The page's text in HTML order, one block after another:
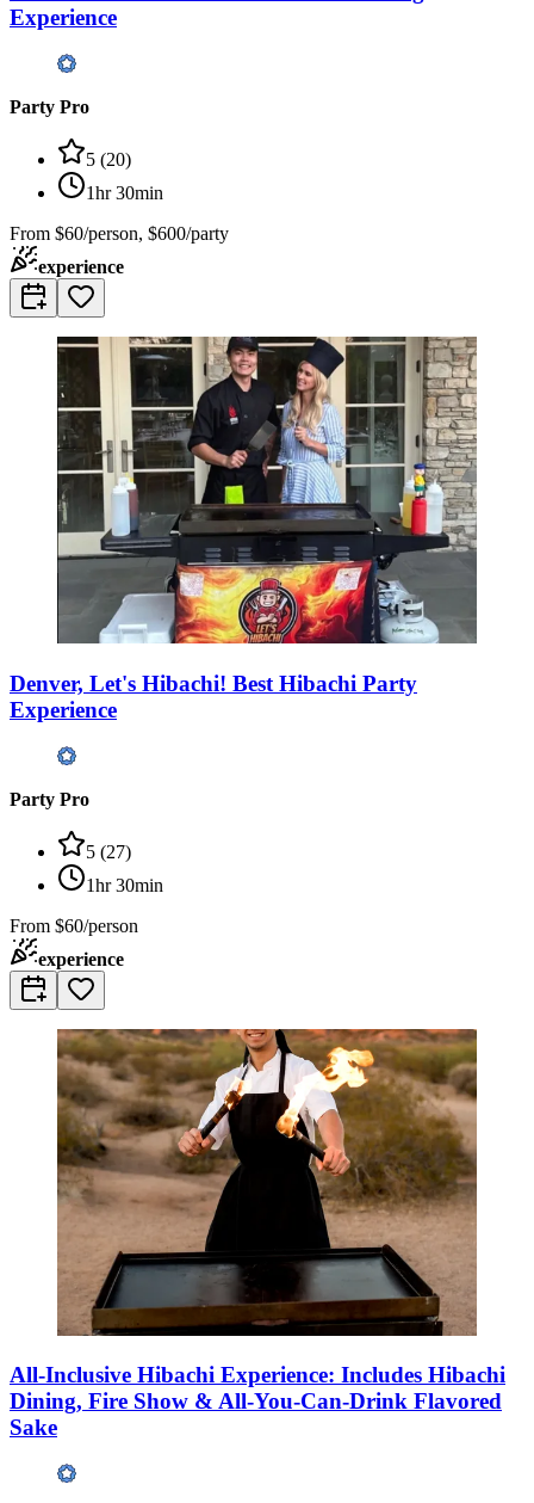
Experience
Party Pro
5 (20)
1hr 30min
From $60/person, $600/party
experience
Denver, Let's Hibachi! Best Hibachi Party
Experience
Party Pro
5 (27)
1hr 30min
From $60/person
experience
All-Inclusive Hibachi Experience: Includes Hibachi
Dining, Fire Show & All-You-Can-Drink Flavored
Sake